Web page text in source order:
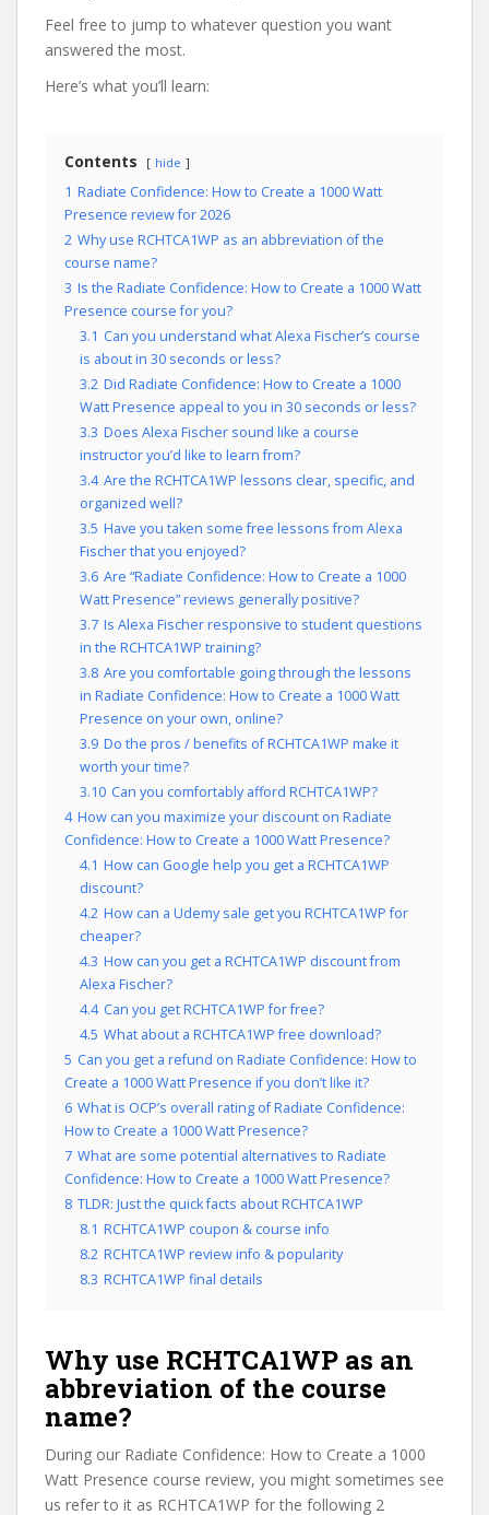
Feel free to jump to whatever question you want
answered the most.
Here’s what you’ll learn:
Contents hide
1 Radiate Confidence: How to Create a 1000 Watt
Presence review for 2026
2 Why use RCHTCA1WP as an abbreviation of the
course name?
3 Is the Radiate Confidence: How to Create a 1000 Watt
Presence course for you?
3.1 Can you understand what Alexa Fischer’s course
is about in 30 seconds or less?
3.2 Did Radiate Confidence: How to Create a 1000
Watt Presence appeal to you in 30 seconds or less?
3.3 Does Alexa Fischer sound like a course
instructor you’d like to learn from?
3.4 Are the RCHTCA1WP lessons clear, specific, and
organized well?
3.5 Have you taken some free lessons from Alexa
Fischer that you enjoyed?
3.6 Are “Radiate Confidence: How to Create a 1000
Watt Presence” reviews generally positive?
3.7 Is Alexa Fischer responsive to student questions
in the RCHTCA1WP training?
3.8 Are you comfortable going through the lessons
in Radiate Confidence: How to Create a 1000 Watt
Presence on your own, online?
3.9 Do the pros / benefits of RCHTCA1WP make it
worth your time?
3.10 Can you comfortably afford RCHTCA1WP?
4 How can you maximize your discount on Radiate
Confidence: How to Create a 1000 Watt Presence?
4.1 How can Google help you get a RCHTCA1WP
discount?
4.2 How can a Udemy sale get you RCHTCA1WP for
cheaper?
4.3 How can you get a RCHTCA1WP discount from
Alexa Fischer?
4.4 Can you get RCHTCA1WP for free?
4.5 What about a RCHTCA1WP free download?
5 Can you get a refund on Radiate Confidence: How to
Create a 1000 Watt Presence if you don’t like it?
6 What is OCP’s overall rating of Radiate Confidence:
How to Create a 1000 Watt Presence?
7 What are some potential alternatives to Radiate
Confidence: How to Create a 1000 Watt Presence?
8 TLDR: Just the quick facts about RCHTCA1WP
8.1 RCHTCA1WP coupon & course info
8.2 RCHTCA1WP review info & popularity
8.3 RCHTCA1WP final details
Why use RCHTCA1WP as an
abbreviation of the course
name?
During our Radiate Confidence: How to Create a 1000
Watt Presence course review, you might sometimes see
us refer to it as RCHTCA1WP for the following 2